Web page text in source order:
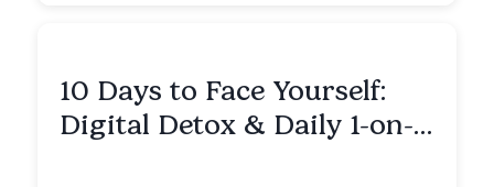
10 Days to Face Yourself:
Digital Detox & Daily 1-on-